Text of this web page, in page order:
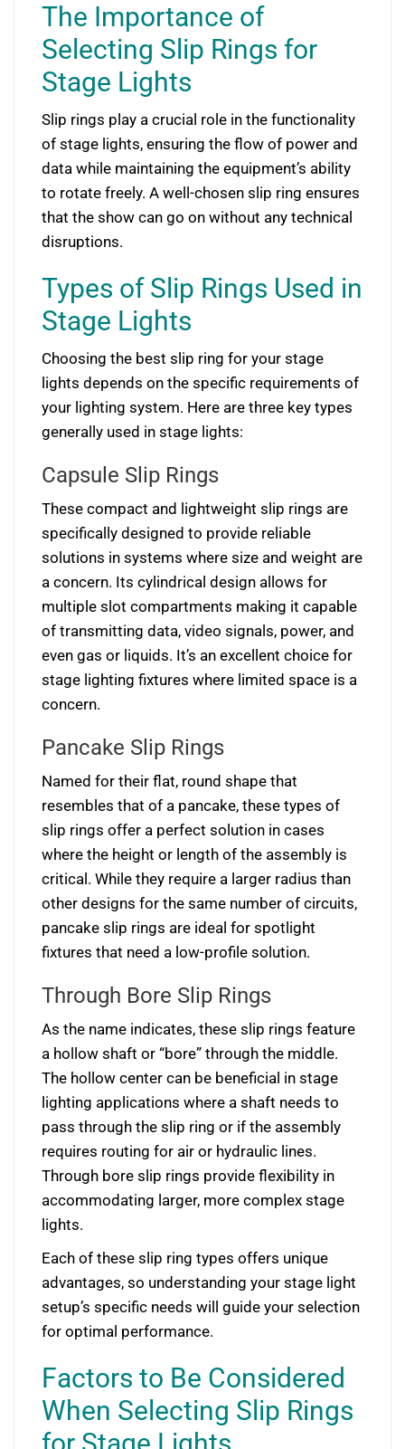
The Importance of
Selecting Slip Rings for
Stage Lights
Slip rings play a crucial role in the functionality
of stage lights, ensuring the flow of power and
data while maintaining the equipment’s ability
to rotate freely. A well-chosen slip ring ensures
that the show can go on without any technical
disruptions.
Types of Slip Rings Used in
Stage Lights
Choosing the best slip ring for your stage
lights depends on the specific requirements of
your lighting system. Here are three key types
generally used in stage lights:
Capsule Slip Rings
These compact and lightweight slip rings are
specifically designed to provide reliable
solutions in systems where size and weight are
a concern. Its cylindrical design allows for
multiple slot compartments making it capable
of transmitting data, video signals, power, and
even gas or liquids. It’s an excellent choice for
stage lighting fixtures where limited space is a
concern.
Pancake Slip Rings
Named for their flat, round shape that
resembles that of a pancake, these types of
slip rings offer a perfect solution in cases
where the height or length of the assembly is
critical. While they require a larger radius than
other designs for the same number of circuits,
pancake slip rings are ideal for spotlight
fixtures that need a low-profile solution.
Through Bore Slip Rings
As the name indicates, these slip rings feature
a hollow shaft or “bore” through the middle.
The hollow center can be beneficial in stage
lighting applications where a shaft needs to
pass through the slip ring or if the assembly
requires routing for air or hydraulic lines.
Through bore slip rings provide flexibility in
accommodating larger, more complex stage
lights.
Each of these slip ring types offers unique
advantages, so understanding your stage light
setup’s specific needs will guide your selection
for optimal performance.
Factors to Be Considered
When Selecting Slip Rings